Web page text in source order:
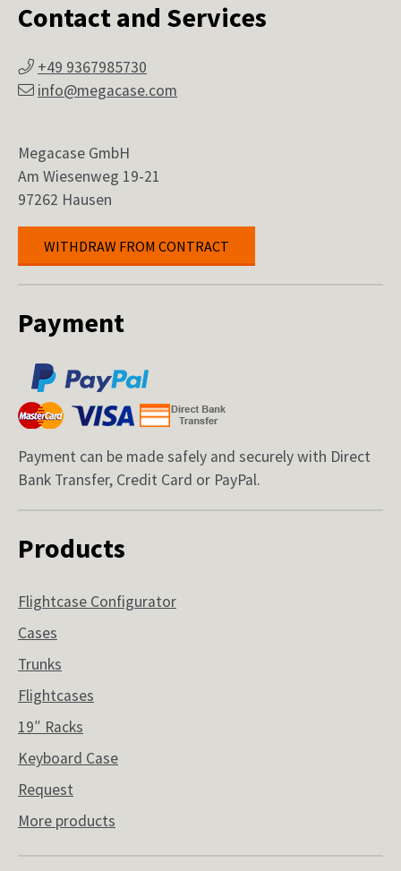
Payment
Payment can be made safely and securely with Direct
Bank Transfer, Credit Card or PayPal.
Products
Flightcase Configurator
Cases
Trunks
Flightcases
19″ Racks
Keyboard Case
Request
More products
Contact and Services
+49 9367985730
info@megacase.com
Megacase GmbH
Am Wiesenweg 19-21
97262 Hausen
WITHDRAW FROM CONTRACT